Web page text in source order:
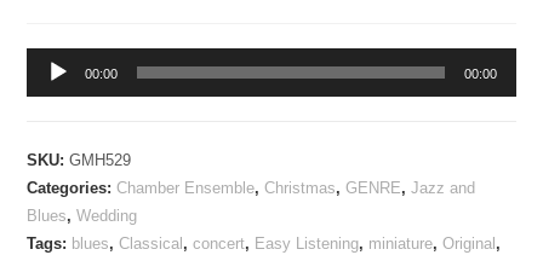
Audio
Player
00:00 00:00
SKU:GMH529
Categories:Chamber Ensemble,Christmas,GENRE,Jazz and
Blues,Wedding
Tags: blues,Classical ,concert, Easy Listening, miniature,Original ,